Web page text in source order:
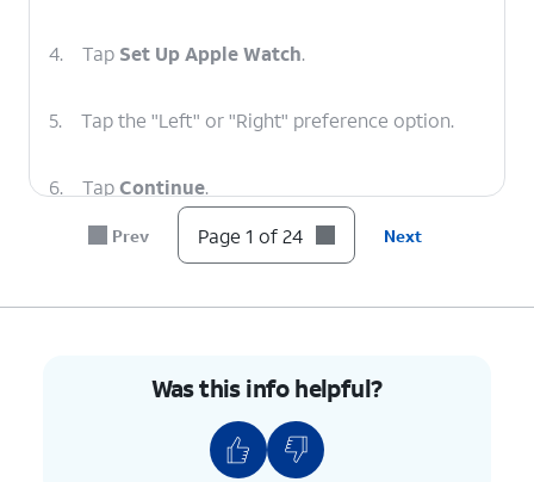
4. Tap Set Up Apple Watch.
5. Tap the "Left" or "Right" preference option.
6. TapContinue.
Bottom
The orientation of the Digital
you wear the device on. You may
band on opposite sides of the
Prev Page 1 of 24 Next
Was this info helpful?